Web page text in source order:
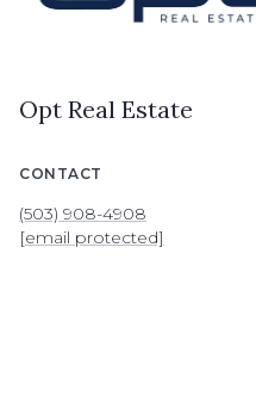
Opt Real Estate
CONTACT
(503) 908-4908
[email protected]